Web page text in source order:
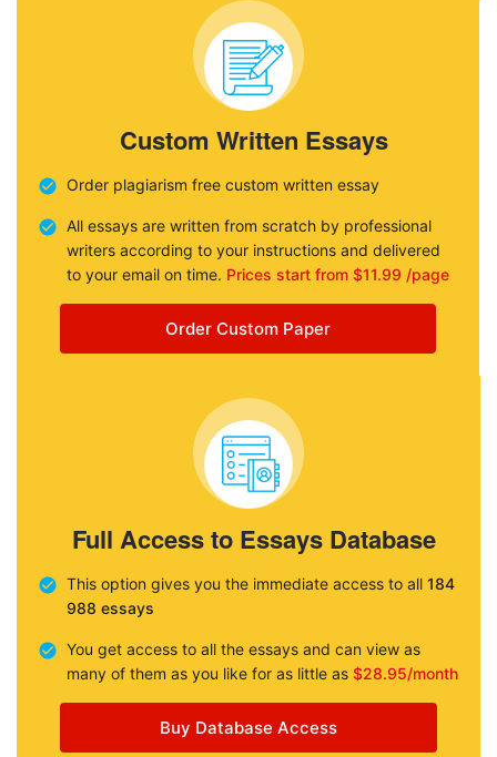
Custom Written Essays
Order plagiarism free custom written essay
All essays are written from scratch by professional
writers according to your instructions and delivered
to your email on time. Prices start from $11.99 /page
Order Custom Paper
Full Access to Essays Database
This option gives you the immediate access to all 184
988 essays
You get access to all the essays and can view as
many of them as you like for as little as $28.95/month
Buy Database Access